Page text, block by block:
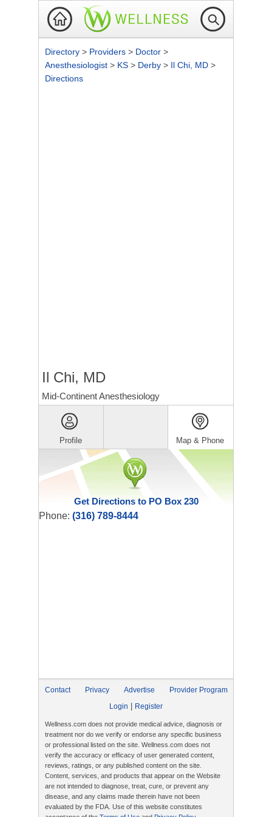
Directory > Providers > Doctor >
Anesthesiologist > KS > Derby > Il Chi, MD >
Directions
Il Chi, MD
Mid-Continent Anesthesiology
Profile Map & Phone
Get Directions to PO Box 230
Phone: (316) 789-8444
Contact Privacy Advertise
Provider Program
Login
Register
Wellness.com does not provide medical advice, diagnosis or
treatment nor do we verify or endorse any specific business
or professional listed on the site. Wellness.com does not
verify the accuracy or efficacy of user generated content,
reviews, ratings, or any published content on the site.
Content, services, and products that appear on the Website
are not intended to diagnose, treat, cure, or prevent any
disease, and any claims made therein have not been
evaluated by the FDA. Use of this website constitutes